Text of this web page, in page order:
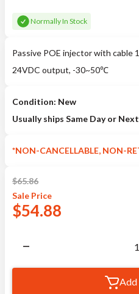
Normally In Stock
Passive POE injector with cable
24VDC output, -30~50℃
Condition: New
Usually ships Same Day or
*NON-CANCELLABLE, NON-
$65.86
Sale Price
$54.88
Add